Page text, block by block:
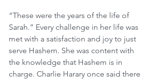
“These were the years of the life of
Sarah.” Every challenge in her life was
met with a satisfaction and joy to just
serve Hashem. She was content with
the knowledge that Hashem is in
charge. Charlie Harary once said there